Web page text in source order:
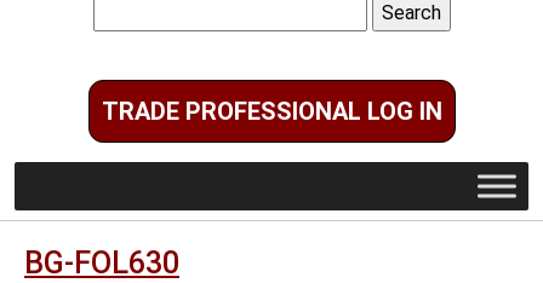
for:
TRADE PROFESSIONAL LOG IN
BG-FOL630